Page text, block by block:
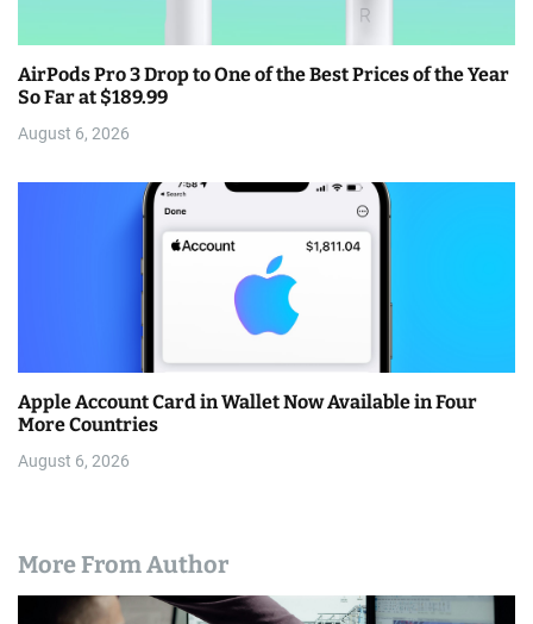
AirPods Pro 3 Drop to One of the Best Prices of the Year
So Far at $189.99
August 6, 2026
Apple Account Card in Wallet Now Available in Four
More Countries
August 6, 2026
More From Author